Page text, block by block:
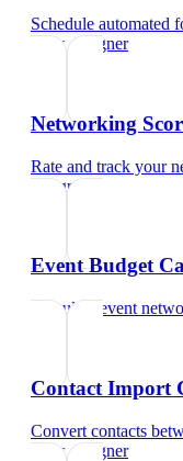
Schedule automated
ui/ux designer
Networking
Rate and track your
designer
Event Budget
Calculate event
Contact Import
Convert contacts
ui/ux designer